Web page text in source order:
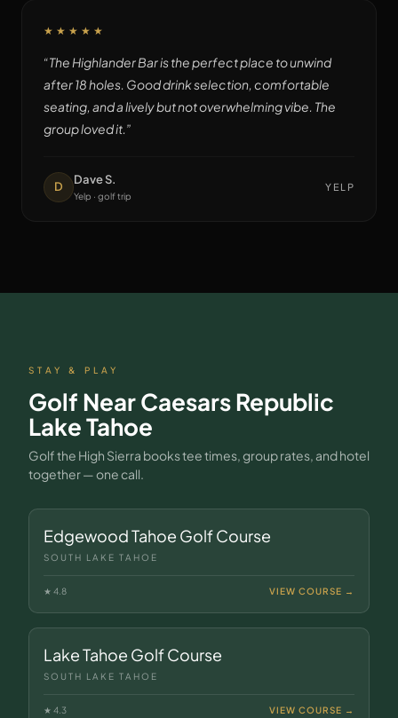
★★★★★
“The Highlander Bar is the perfect place to unwind
after 18 holes. Good drink selection, comfortable
seating, and a lively but not overwhelming vibe. The
group loved it. ”
D
Dave S.
Yelp · golf trip
YELP
STAY & PLAY
Golf NearCaesars Republic
Lake Tahoe
Golf the High Sierra books tee times, group rates, and hotel
together — one call.
Edgewood Tahoe Golf Course
SOUTH LAKE TAHOE
★ 4.8 VIEW COURSE →
Lake Tahoe Golf Course
SOUTH LAKE TAHOE
★ 4.3 VIEW COURSE →